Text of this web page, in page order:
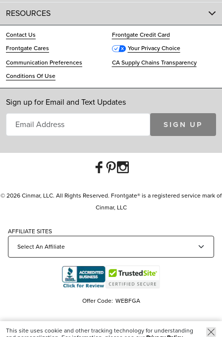
RESOURCES
Contact Us
Frontgate Credit Card
Frontgate Cares
Your Privacy Choice
Communication Preferences
CA Supply Chains Transparency
Conditions Of Use
Sign up for Email and Text Updates
SIGN UP
© 2026 Cinmar, LLC. All Rights Reserved. Frontgate® is a registered service mark of
Cinmar, LLC
AFFILIATE SITES
Offer Code: WEBFGA
This site uses cookie and other tracking technology for understanding